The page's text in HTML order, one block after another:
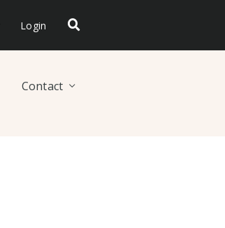
Login
Contact